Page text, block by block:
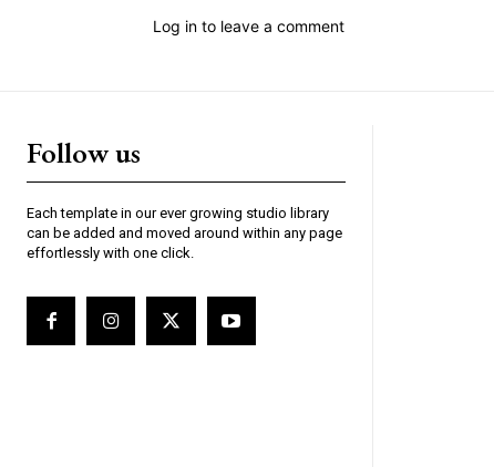
Log in to leave a comment
Follow us
Each template in our ever growing studio library
can be added and moved around within any page
effortlessly with one click.